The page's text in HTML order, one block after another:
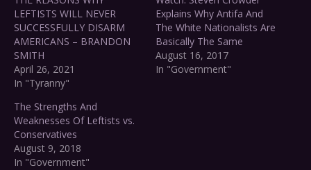
LEFTISTS WILL NEVER
SUCCESSFULLY DISARM
AMERICANS – BRANDON
SMITH
April 26, 2021
In "Tyranny"
Explains Why Antifa And
The White Nationalists Are
Basically The Same
August 16, 2017
In "Government"
The Strengths And
Weaknesses Of Leftists vs.
Conservatives
August 9, 2018
In "Government"